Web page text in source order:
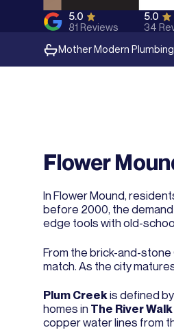
5.0
81 Reviews
5.0
34
Mother Modern
Flower
In Flower Mound,
before 2000, the
edge tools with old-
From the brick-and-
match. As the city
Plum Creek is defined
homes in The River
copper water lines from